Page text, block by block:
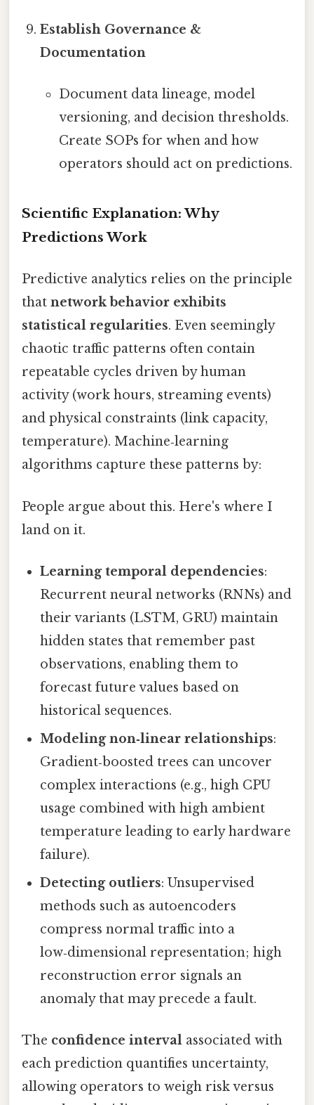
Establish Governance &
Documentation
Document data lineage, model
versioning, and decision thresholds.
Create SOPs for when and how
operators should act on predictions.
Scientific Explanation: Why
Predictions Work
Predictive analytics relies on the principle
that network behavior exhibits
statistical regularities. Even seemingly
chaotic traffic patterns often contain
repeatable cycles driven by human
activity (work hours, streaming events)
and physical constraints (link capacity,
temperature). Machine‑learning
algorithms capture these patterns by:
People argue about this. Here's where I
land on it.
Learning temporal dependencies:
Recurrent neural networks (RNNs) and
their variants (LSTM, GRU) maintain
hidden states that remember past
observations, enabling them to
forecast future values based on
historical sequences.
Modeling non‑linear relationships:
Gradient‑boosted trees can uncover
complex interactions (e.g., high CPU
usage combined with high ambient
temperature leading to early hardware
failure).
Detecting outliers: Unsupervised
methods such as autoencoders
compress normal traffic into a
low‑dimensional representation; high
reconstruction error signals an
anomaly that may precede a fault.
The confidence interval associated with
each prediction quantifies uncertainty,
allowing operators to weigh risk versus